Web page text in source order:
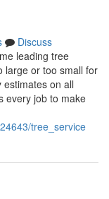
Discuss
leading tree
large or too small for
on all
every job to make
tree_service